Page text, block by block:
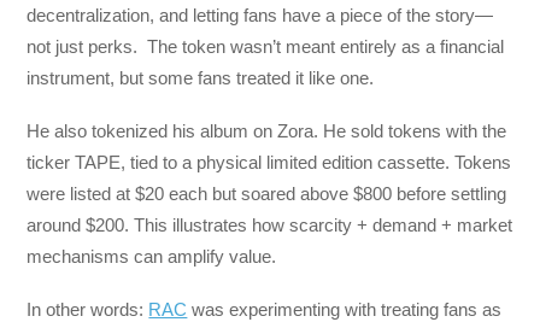
decentralization, and letting fans have a piece of the story—
not just perks. The token wasn’t meant entirely as a financial
instrument, but some fans treated it like one.
He also tokenized his album on Zora. He sold tokens with the
ticker TAPE, tied to a physical limited edition cassette. Tokens
were listed at $20 each but soared above $800 before settling
around $200. This illustrates how scarcity + demand + market
mechanisms can amplify value.
In other words: RAC was experimenting with treating fans as